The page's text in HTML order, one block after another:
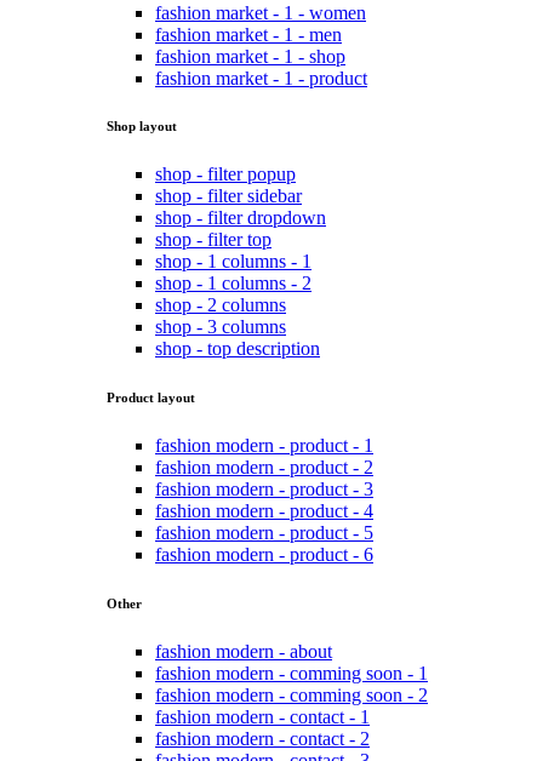
fashion market - 1 - women
fashion market - 1 - men
fashion market - 1 - shop
fashion market - 1 - product
Shop layout
shop - filter popup
shop - filter sidebar
shop - filter dropdown
shop - filter top
shop - 1 columns - 1
shop - 1 columns - 2
shop - 2 columns
shop - 3 columns
shop - top description
Product layout
fashion modern - product - 1
fashion modern - product - 2
fashion modern - product - 3
fashion modern - product - 4
fashion modern - product - 5
fashion modern - product - 6
Other
fashion modern - about
fashion modern - comming soon - 1
fashion modern - comming soon - 2
fashion modern - contact - 1
fashion modern - contact - 2